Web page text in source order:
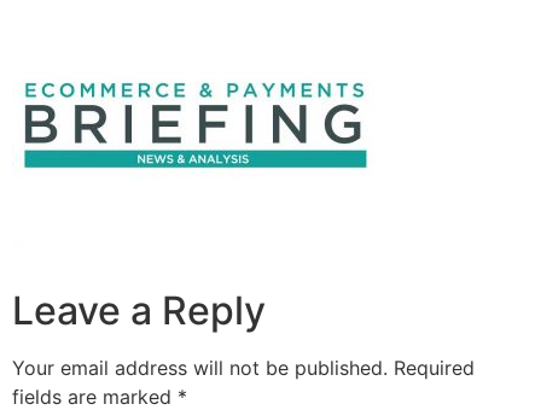
Leave a Reply
Your email address will not be published. Required
fields are marked *